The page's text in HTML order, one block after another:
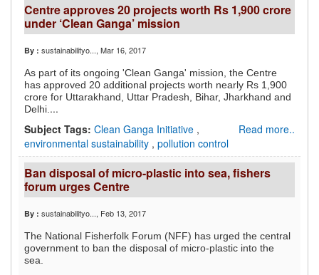
Centre approves 20 projects worth Rs 1,900 crore
under ‘Clean Ganga’ mission
By : sustainabilityo..., Mar 16, 2017
As part of its ongoing 'Clean Ganga' mission, the Centre
has approved 20 additional projects worth nearly Rs 1,900
crore for Uttarakhand, Uttar Pradesh, Bihar, Jharkhand and
Delhi. ...
Read more..
Subject Tags: Clean Ganga Initiative ,
environmental sustainability , pollution control
Ban disposal of micro-plastic into sea, fishers
forum urges Centre
By : sustainabilityo..., Feb 13, 2017
The National Fisherfolk Forum (NFF) has urged the central
government to ban the disposal of micro-plastic into the
sea.